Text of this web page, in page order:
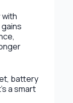
with
battery
a smart